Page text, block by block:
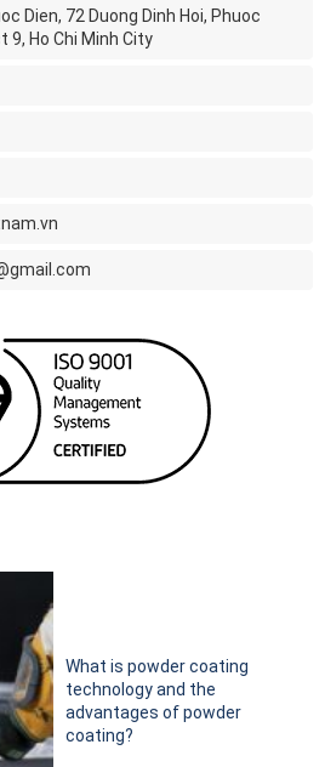
Dien, 72 Duong Dinh Hoi, Phuoc
9, Ho Chi Minh City
What is powder coating
technology and the
advantages of powder
coating?